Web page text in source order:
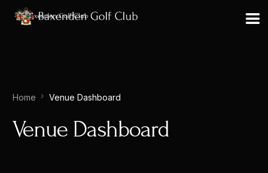
Home Venue Dashboard
Venue Dashboard